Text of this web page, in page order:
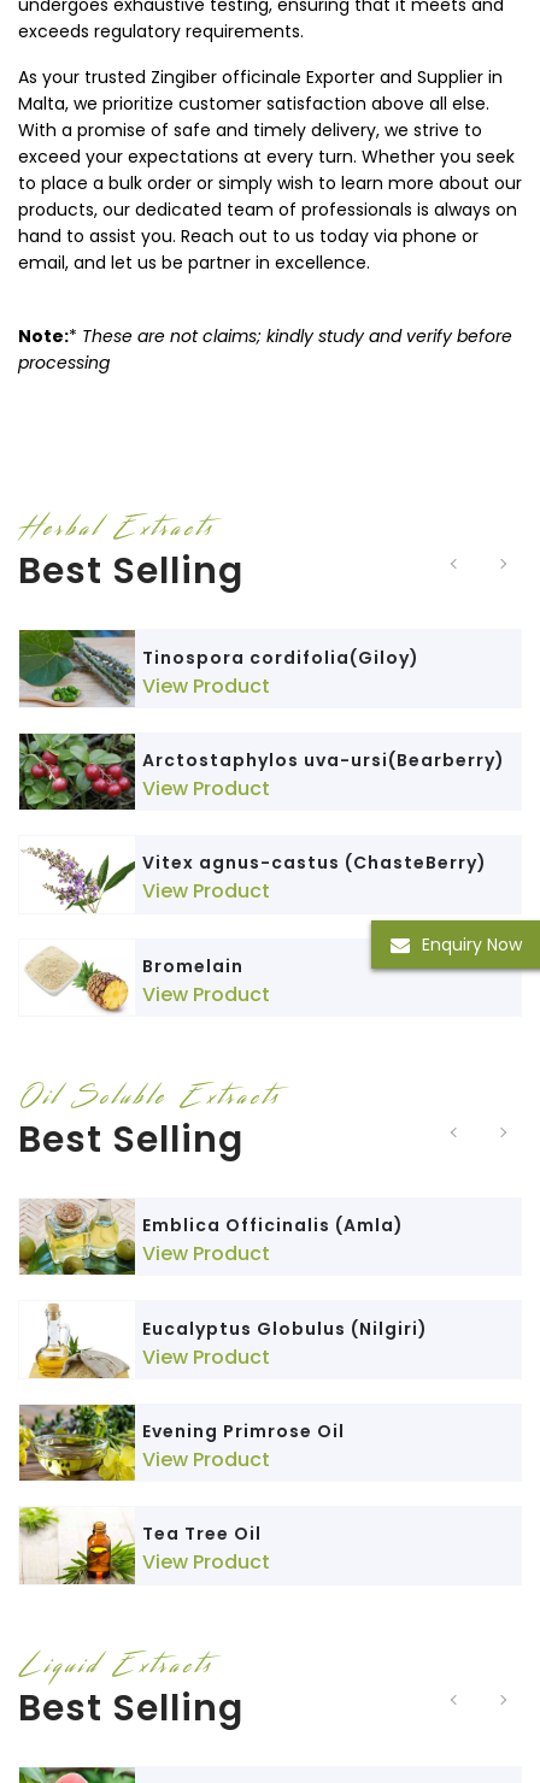
Enquiry Now
undergoes exhaustive testing, ensuring that it meets and
exceeds regulatory requirements.
As your trusted Zingiber officinale Exporter and Supplier in
Malta, we prioritize customer satisfaction above all else.
With a promise of safe and timely delivery, we strive to
exceed your expectations at every turn. Whether you seek
to place a bulk order or simply wish to learn more about our
products, our dedicated team of professionals is always on
hand to assist you. Reach out to us today via phone or
email, and let us be partner in excellence.
Note:* These are not claims; kindly study and verify before
processing
Herbal Extracts
Best Selling
Tinospora cordifolia(Giloy)
View Product
Arctostaphylos uva-ursi(Bearberry)
View Product
Vitex agnus-castus (ChasteBerry)
View Product
Bromelain
View Product
Oil Soluble Extracts
Best Selling
Emblica Officinalis (Amla)
View Product
Eucalyptus Globulus (Nilgiri)
View Product
Evening Primrose Oil
View Product
Tea Tree Oil
View Product
Liquid Extracts
Best Selling